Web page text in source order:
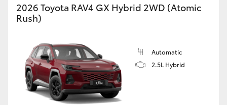
2026 Toyota RAV4 GX Hybrid 2WD (Atomic
Rush)
Automatic
2.5L Hybrid